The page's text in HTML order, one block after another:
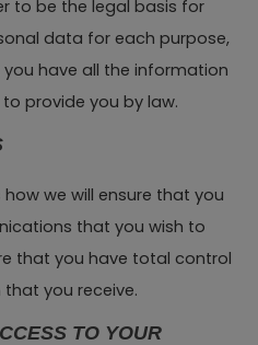
to be the legal basis for
data for each purpose,
have all the information
provide you by law.
we will ensure that you
that you wish to
that you have total control
you receive.
TO YOUR